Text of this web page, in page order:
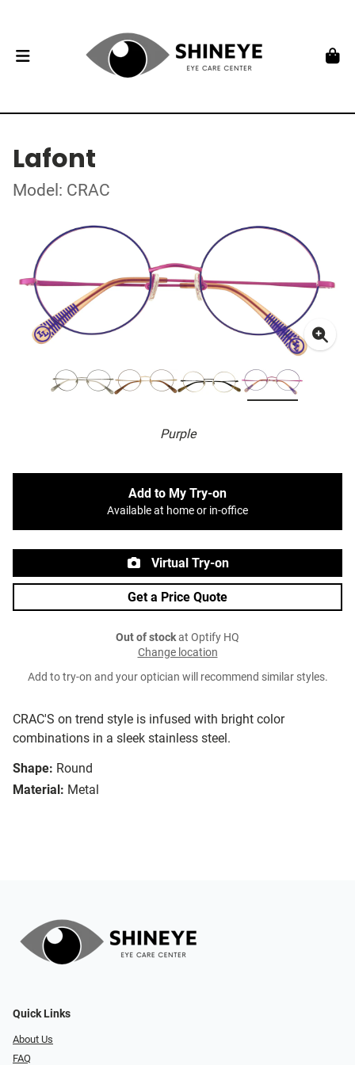
Lafont
Model: CRAC
Purple
CRAC'S on trend style is infused with bright color
combinations in a sleek stainless steel.
Shape: Round
Material: Metal
Add to My Try-on
Available at home or in-office
Virtual Try-on
Get a Price Quote
Out of stockat Optify HQ
Change location
Add to try-on and your optician will recommend similar styles.
Quick Links
About Us
FAQ